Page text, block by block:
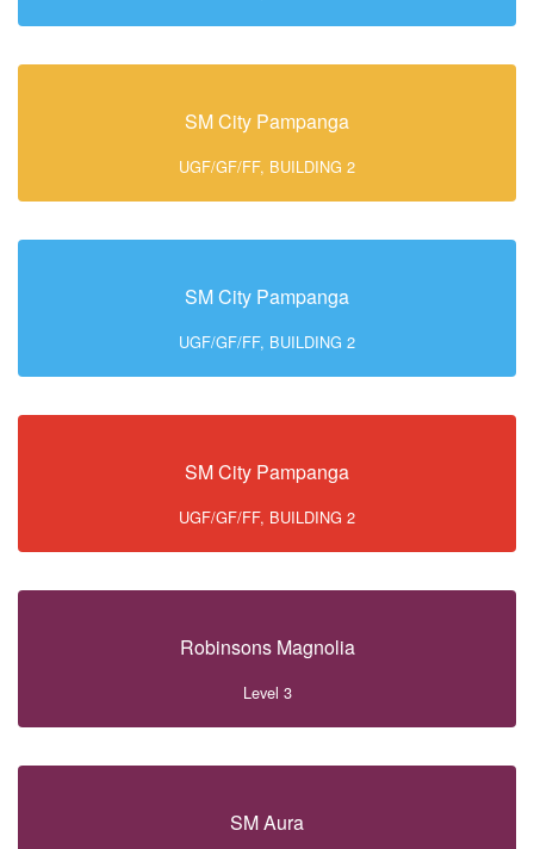
SM City Pampanga
UGF/GF/FF, BUILDING 2
SM City Pampanga
UGF/GF/FF, BUILDING 2
SM City Pampanga
UGF/GF/FF, BUILDING 2
Robinsons Magnolia
Level 3
SM Aura